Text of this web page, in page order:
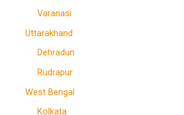
Varanasi
Uttarakhand
Dehradun
Rudrapur
West Bengal
Kolkata